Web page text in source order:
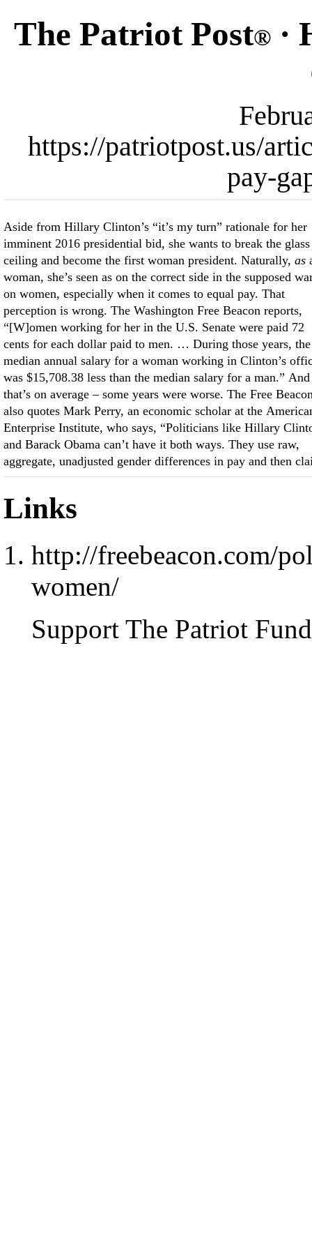
The Patriot Post® ·
https://patriotpost.us/
pay-
Aside from Hillary Clinton’s “it’s my turn” rationale for her
imminent 2016 presidential bid, she wants to break the glass
ceiling and become the first woman president. Naturally, as
woman, she’s seen as on the correct side in the supposed
on women, especially when it comes to equal pay. That
perception is wrong. The Washington Free Beacon reports,
“[W]omen working for her in the U.S. Senate were paid 72
cents for each dollar paid to men. … During those years, the
median annual salary for a woman working in Clinton’s
was $15,708.38 less than the median salary for a man.” And
that’s on average – some years were worse. The Free
also quotes Mark Perry, an economic scholar at the
Enterprise Institute, who says, “Politicians like Hillary
and Barack Obama can’t have it both ways. They use raw,
aggregate, unadjusted gender differences in pay and then
Links
http://freebeacon.com/
women/
Support The Patriot